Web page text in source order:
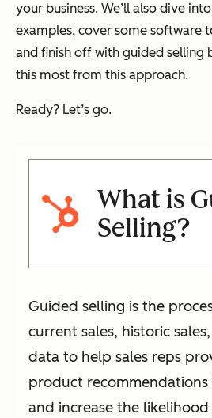
your business. We’ll also dive
examples, cover some software
and finish off with guided selling
this most from this approach.
Ready? Let’s go.
What is
Selling?
Guided selling is the
current sales, historic
data to help sales reps
product recommendations
and increase the